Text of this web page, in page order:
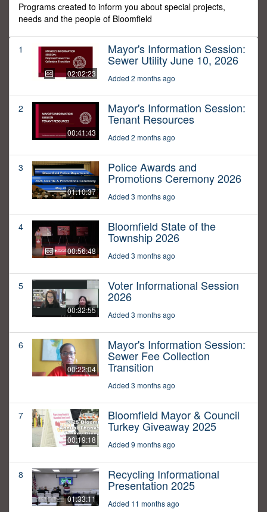
Programs created to inform you about special projects,
needs and the people of Bloomfield
1
02:02:23
Mayor's Information Session:
Sewer Utility June 10, 2026
Added 2 months ago
2
00:41:43
Mayor's Information Session:
Tenant Resources
Added 2 months ago
3
01:10:37
Police Awards and
Promotions Ceremony 2026
Added 3 months ago
4
00:56:48
Bloomfield State of the
Township 2026
Added 3 months ago
5
00:32:55
Voter Informational Session
2026
Added 3 months ago
6
00:22:04
Mayor's Information Session:
Sewer Fee Collection
Transition
Added 3 months ago
7
00:19:18
Bloomfield Mayor & Council
Turkey Giveaway 2025
Added 9 months ago
8
01:33:11
Recycling Informational
Presentation 2025
Added 11 months ago